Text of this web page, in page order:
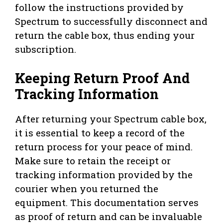
follow the instructions provided by
Spectrum to successfully disconnect and
return the cable box, thus ending your
subscription.
Keeping Return Proof And
Tracking Information
After returning your Spectrum cable box,
it is essential to keep a record of the
return process for your peace of mind.
Make sure to retain the receipt or
tracking information provided by the
courier when you returned the
equipment. This documentation serves
as proof of return and can be invaluable